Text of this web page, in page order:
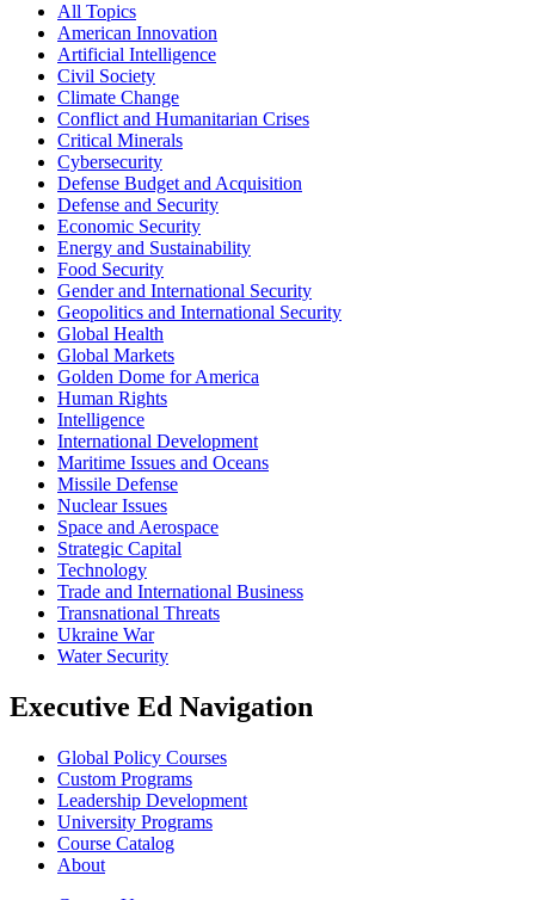
All Topics
American Innovation
Artificial Intelligence
Civil Society
Climate Change
Conflict and Humanitarian Crises
Critical Minerals
Cybersecurity
Defense Budget and Acquisition
Defense and Security
Economic Security
Energy and Sustainability
Food Security
Gender and International Security
Geopolitics and International Security
Global Health
Global Markets
Golden Dome for America
Human Rights
Intelligence
International Development
Maritime Issues and Oceans
Missile Defense
Nuclear Issues
Space and Aerospace
Strategic Capital
Technology
Trade and International Business
Transnational Threats
Ukraine War
Water Security
Executive Ed Navigation
Global Policy Courses
Custom Programs
Leadership Development
University Programs
Course Catalog
About